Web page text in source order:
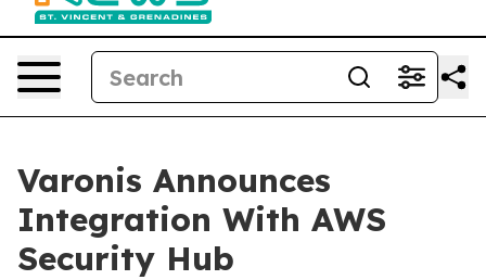
Varonis Announces
Integration With AWS
Security Hub